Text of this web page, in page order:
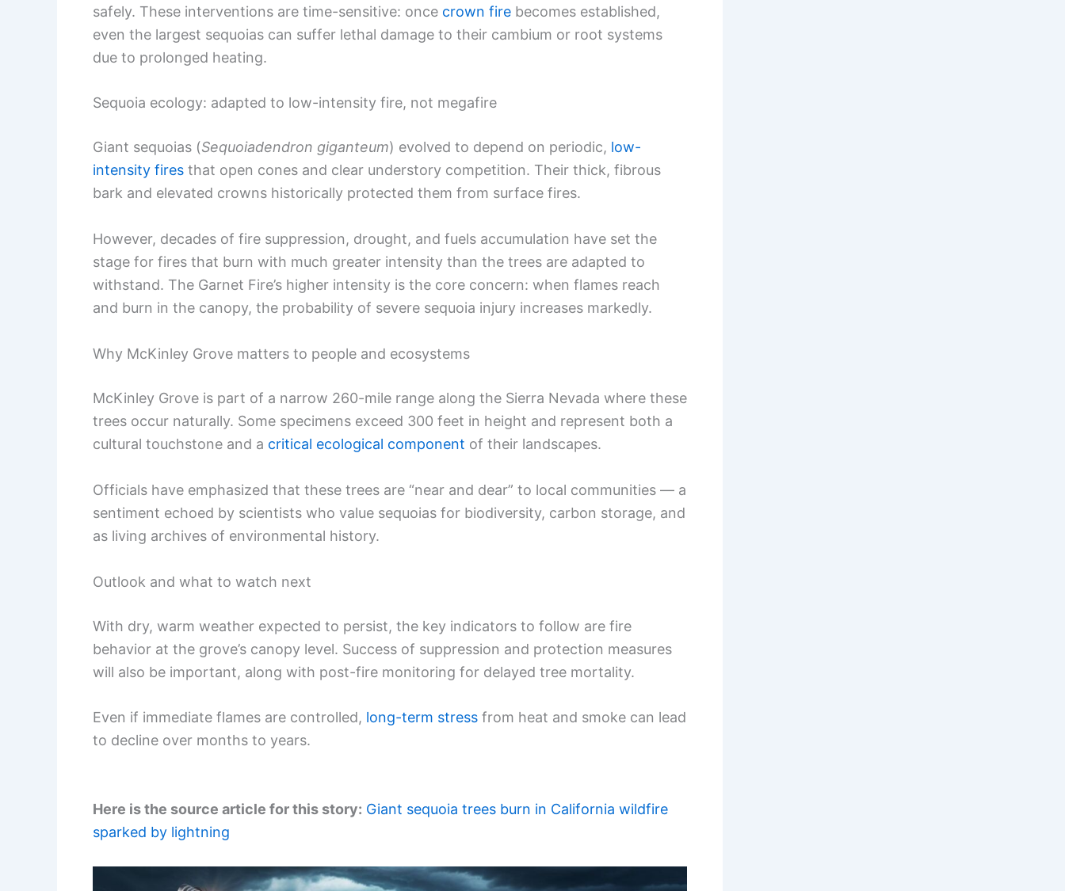
safely. These interventions are time-sensitive: once crown fire becomes established,
even the largest sequoias can suffer lethal damage to their cambium or root systems
due to prolonged heating.
Sequoia ecology: adapted to low-intensity fire, not megafire
Giant sequoias (Sequoiadendron giganteum) evolved to depend on periodic, low-
intensity fires that open cones and clear understory competition. Their thick, fibrous
bark and elevated crowns historically protected them from surface fires.
However, decades of fire suppression, drought, and fuels accumulation have set the
stage for fires that burn with much greater intensity than the trees are adapted to
withstand. The Garnet Fire’s higher intensity is the core concern: when flames reach
and burn in the canopy, the probability of severe sequoia injury increases markedly.
Why McKinley Grove matters to people and ecosystems
McKinley Grove is part of a narrow 260-mile range along the Sierra Nevada where these
trees occur naturally. Some specimens exceed 300 feet in height and represent both a
cultural touchstone and a critical ecological component of their landscapes.
Officials have emphasized that these trees are “near and dear” to local communities — a
sentiment echoed by scientists who value sequoias for biodiversity, carbon storage, and
as living archives of environmental history.
Outlook and what to watch next
With dry, warm weather expected to persist, the key indicators to follow are fire
behavior at the grove’s canopy level. Success of suppression and protection measures
will also be important, along with post-fire monitoring for delayed tree mortality.
Even if immediate flames are controlled, long-term stress from heat and smoke can lead
to decline over months to years.
Here is the source article for this story: Giant sequoia trees burn in California wildfire
sparked by lightning